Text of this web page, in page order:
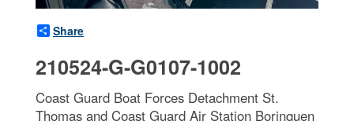
Share
210524-G-G0107-1002
Coast Guard Boat Forces Detachment St.
Thomas and Coast Guard Air Station Borinquen